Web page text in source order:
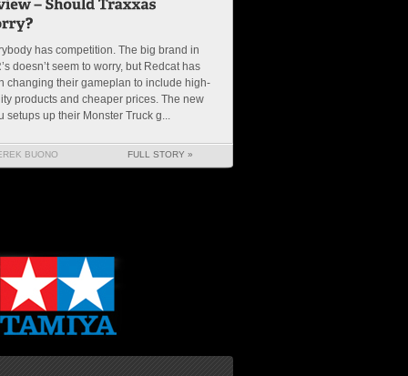
has competition. The big brand in
doesn’t seem to worry, but Redcat has
changing their gameplan to include high-
products and cheaper prices. The new
setups up their Monster Truck g...
BUONO FULL STORY »